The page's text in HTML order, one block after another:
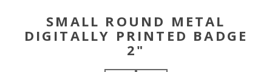
SMALL ROUND METAL
DIGITALLY PRINTED BADGE
2"